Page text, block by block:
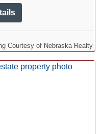
Courtesy of Nebraska Realty